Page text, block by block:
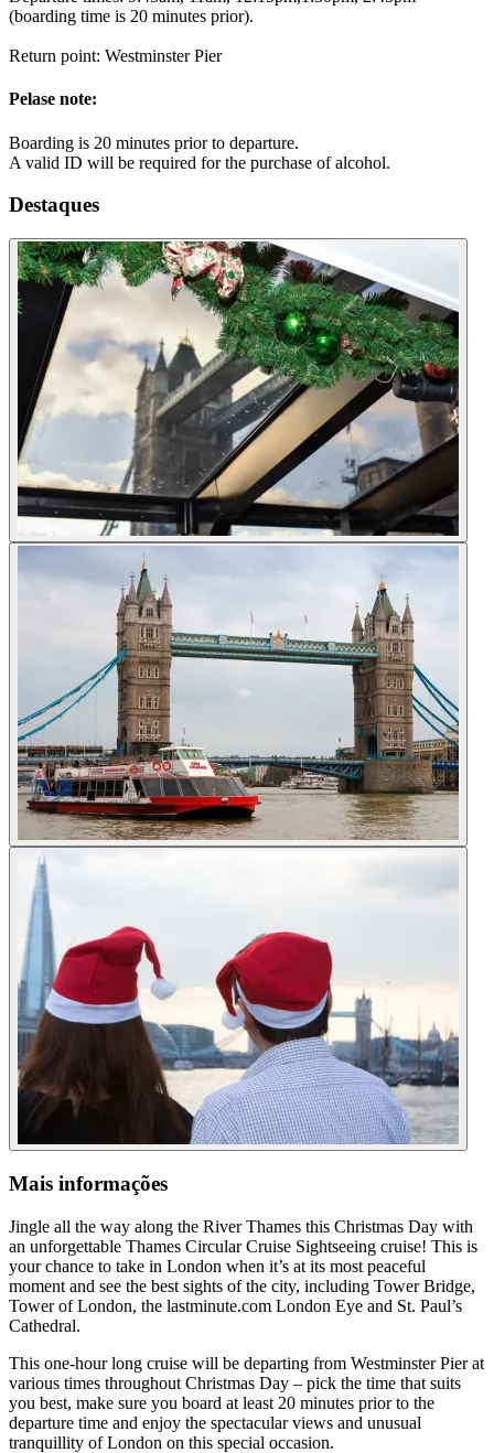
(boarding time is 20 minutes prior).
Return point: Westminster Pier
Pelase note:
Boarding is 20 minutes prior to departure.
A valid ID will be required for the purchase of alcohol.
Destaques
Mais informações
Jingle all the way along the River Thames this Christmas Day with
an unforgettable Thames Circular Cruise Sightseeing cruise! This is
your chance to take in London when it’s at its most peaceful
moment and see the best sights of the city, including Tower Bridge,
Tower of London, the lastminute.com London Eye and St. Paul’s
Cathedral.
This one-hour long cruise will be departing from Westminster Pier at
various times throughout Christmas Day – pick the time that suits
you best, make sure you board at least 20 minutes prior to the
departure time and enjoy the spectacular views and unusual
tranquillity of London on this special occasion.